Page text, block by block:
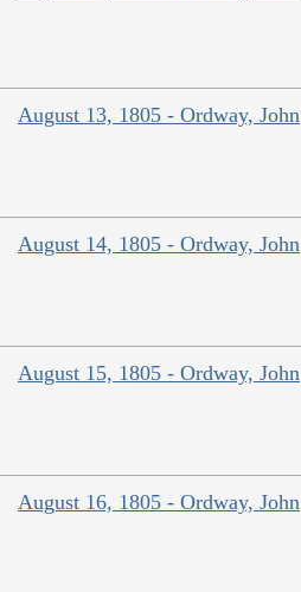
August 13, 1805 - Ordway, John
August 14, 1805 - Ordway, John
August 15, 1805 - Ordway, John
August 16, 1805 - Ordway, John